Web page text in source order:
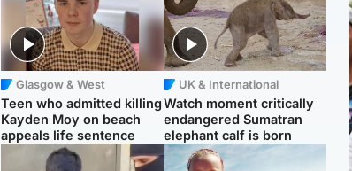
Glasgow & West
Teen who admitted killing
Kayden Moy on beach
appeals life sentence
UK & International
Watch moment critically
endangered Sumatran
elephant calf is born